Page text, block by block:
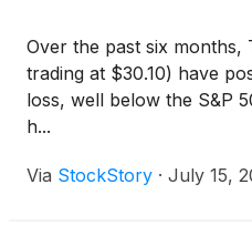
Over the past six months,
trading at $30.10) have
loss, well below the S&P
h...
Via StockStory · July 15,